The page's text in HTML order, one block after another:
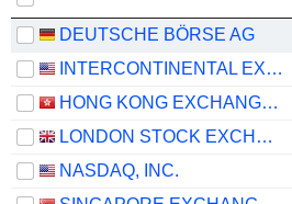
DEUTSCHE BÖRSE AG
INTERCONTINENTAL EXCHANGE, INC.
HONG KONG EXCHANGES AND CLEARING LIMITED
LONDON STOCK EXCHANGE GROUP PLC
NASDAQ, INC.